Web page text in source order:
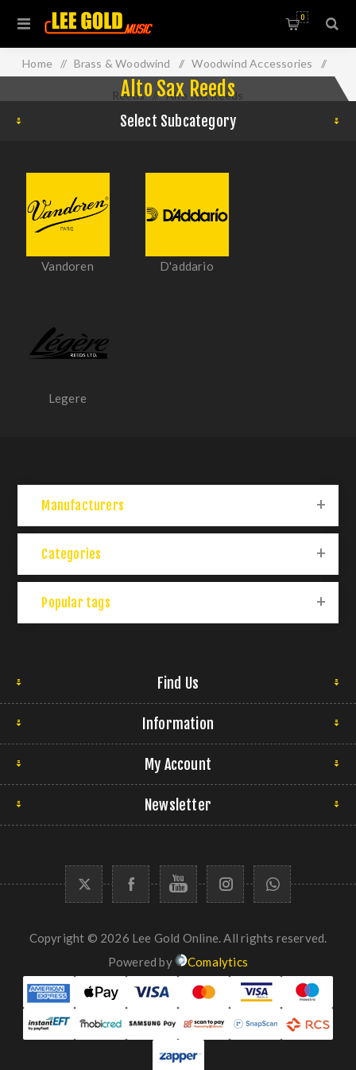
0
Home / Brass & Woodwind / Woodwind Accessories /
Reeds / Alto Sax Reeds
Alto Sax Reeds
Select Subcategory
Vandoren D'addario
Legere
Manufacturers
Categories
Popular tags
Find Us
Information
My Account
Newsletter
Copyright © 2026 Lee Gold Online. All rights reserved.
Powered by
Comalytics